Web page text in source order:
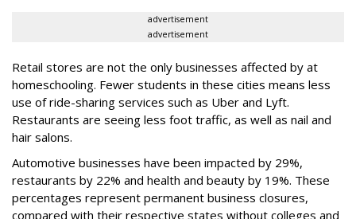
advertisement
advertisement
Retail stores are not the only businesses affected by at
homeschooling. Fewer students in these cities means less
use of ride-sharing services such as Uber and Lyft.
Restaurants are seeing less foot traffic, as well as nail and
hair salons.
Automotive businesses have been impacted by 29%,
restaurants by 22% and health and beauty by 19%. These
percentages represent permanent business closures,
compared with their respective states without colleges and